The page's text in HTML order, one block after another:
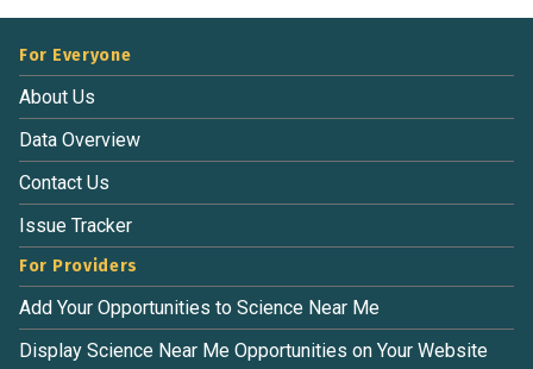
For Everyone
About Us
Data Overview
Contact Us
Issue Tracker
For Providers
Add Your Opportunities to Science Near Me
Display Science Near Me Opportunities on Your Website